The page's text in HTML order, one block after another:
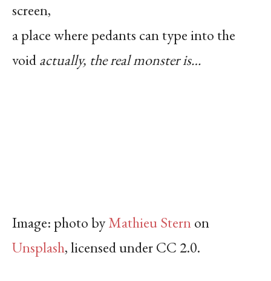
screen,
a place where pedants can type into the
voidactually, the real monster is…
Image: photo byMathieu Sternon
Unsplash, licensed under CC 2.0.